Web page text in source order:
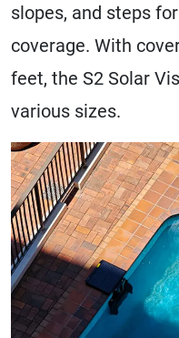
slopes, and steps
coverage. With
feet, the S2 Solar
various sizes.